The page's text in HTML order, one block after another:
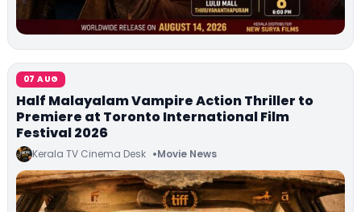
07 AUG
Half Malayalam Vampire Action Thriller to
Premiere at Toronto International Film
Festival 2026
Kerala TV Cinema Desk Movie News